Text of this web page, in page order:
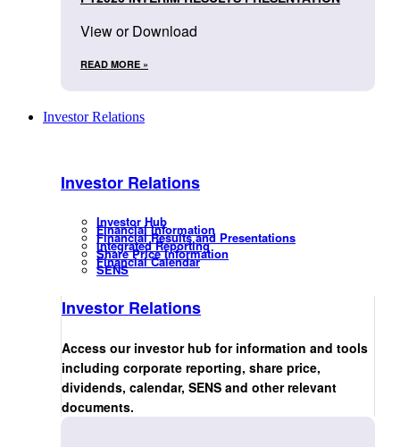
View or Download
READ MORE »
Investor Relations
Investor Relations
Investor Hub
Financial Information
Financial Results and Presentations
Integrated Reporting
Share Price Information
Financial Calendar
SENS
Investor Relations
Access our investor hub for information and tools
including corporate reporting, share price,
dividends, calendar, SENS and other relevant
documents.